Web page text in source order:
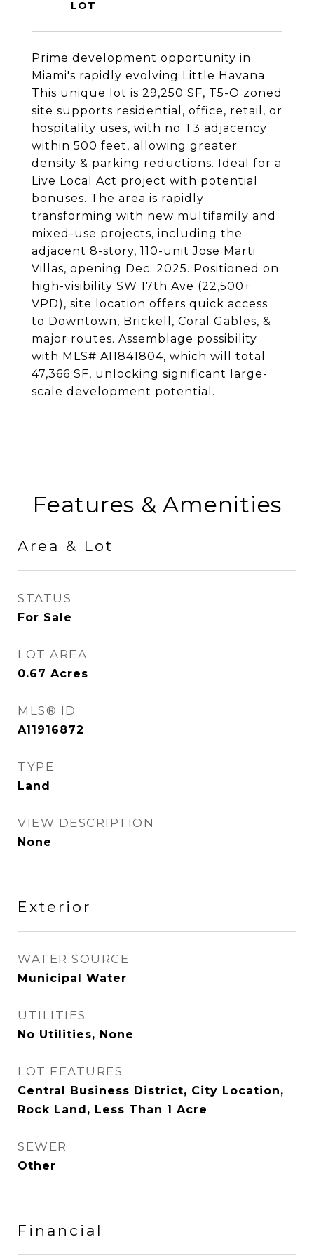
Prime development opportunity in
Miami's rapidly evolving Little Havana.
This unique lot is 29,250 SF, T5-O zoned
site supports residential, office, retail, or
hospitality uses, with no T3 adjacency
within 500 feet, allowing greater
density & parking reductions. Ideal for a
Live Local Act project with potential
bonuses. The area is rapidly
transforming with new multifamily and
mixed-use projects, including the
adjacent 8-story, 110-unit Jose Marti
Villas, opening Dec. 2025. Positioned on
high-visibility SW 17th Ave (22,500+
VPD), site location offers quick access
to Downtown, Brickell, Coral Gables, &
major routes. Assemblage possibility
with MLS# A11841804, which will total
47,366 SF, unlocking significant large-
scale development potential.
Features & Amenities
Area & Lot
STATUS
For Sale
LOT AREA
0.67 Acres
MLS® ID
A11916872
TYPE
Land
VIEW DESCRIPTION
None
Exterior
WATER SOURCE
Municipal Water
UTILITIES
No Utilities, None
LOT FEATURES
Central Business District, City Location,
Rock Land, Less Than 1 Acre
SEWER
Other
Financial